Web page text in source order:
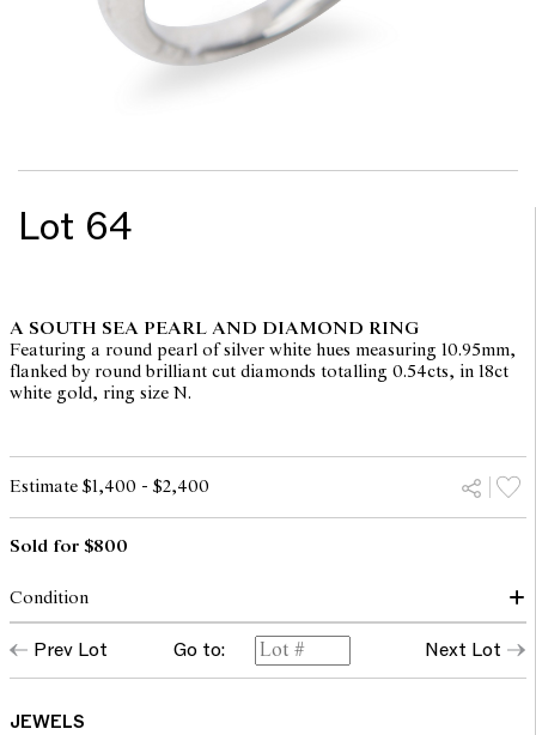
Lot 64
A SOUTH SEA PEARL AND DIAMOND RING
Featuring a round pearl of silver white hues measuring 10.95mm,
flanked by round brilliant cut diamonds totalling 0.54cts, in 18ct
white gold, ring size N.
Estimate $1,400 - $2,400
Sold for $800
Condition
The ring presents in very good condition with very little evidence
of wear. Diamonds are of a good commercial colour and clarity.
The opinions expressed in the condition reports are a guide only
Prev Lot Go to: Next Lot
JEWELS